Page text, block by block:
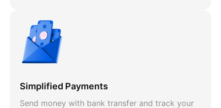
Simplified Payments
Send money with bank transfer and track your